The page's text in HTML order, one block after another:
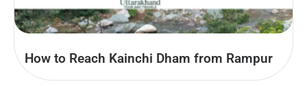
How to Reach Kainchi Dham from Rampur